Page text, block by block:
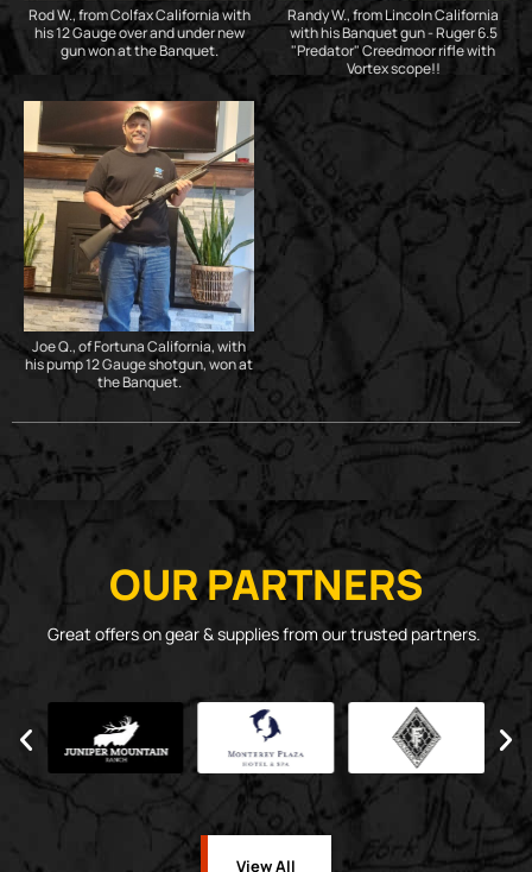
Rod W., from Colfax California with
his 12 Gauge over and under new
gun won at the Banquet.
Randy W., from Lincoln California
with his Banquet gun - Ruger 6.5
"Predator" Creedmoor rifle with
Vortex scope!!
Joe Q., of Fortuna California, with
his pump 12 Gauge shotgun, won at
the Banquet.
OUR PARTNERS
Great offers on gear & supplies from our trusted partners.
View All